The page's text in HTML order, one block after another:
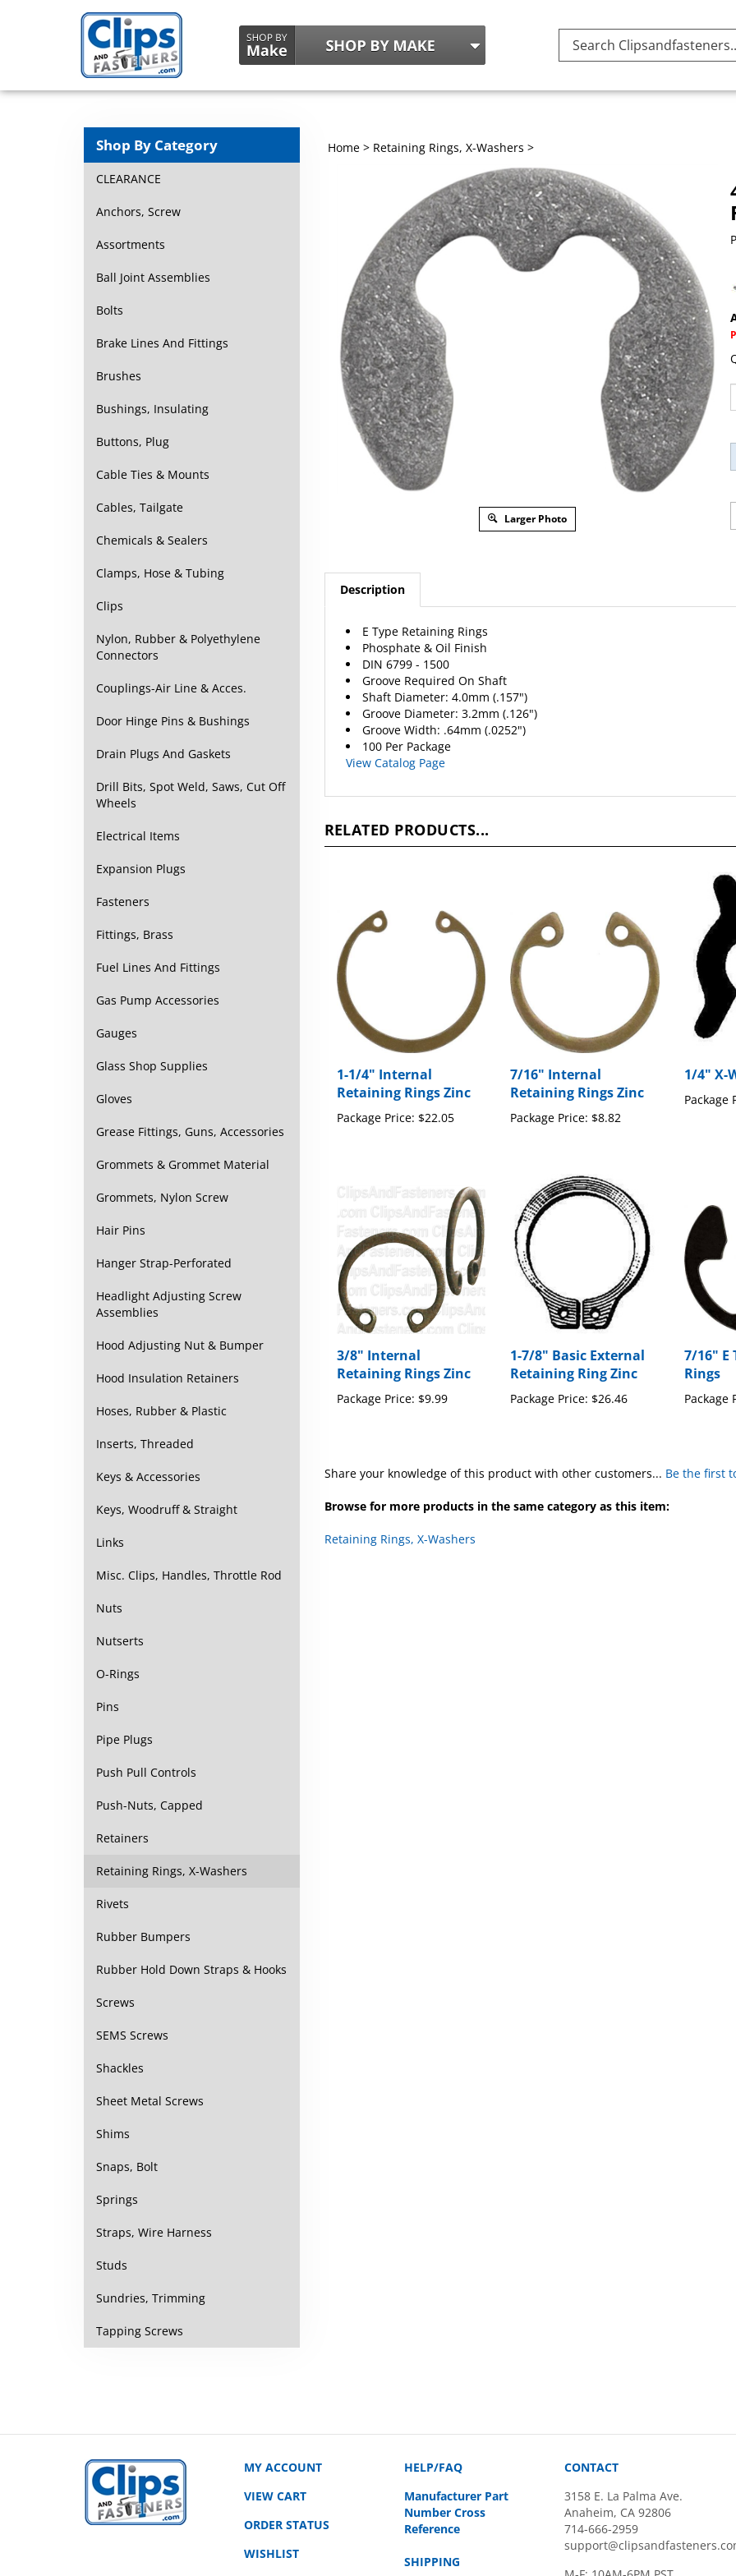
Search
Shop By Category
CLEARANCE
Anchors, Screw
Assortments
Ball Joint Assemblies
Bolts
Brake Lines And Fittings
Brushes
Bushings, Insulating
Buttons, Plug
Cable Ties & Mounts
Cables, Tailgate
Chemicals & Sealers
Clamps, Hose & Tubing
Clips
Nylon, Rubber & Polyethylene
Connectors
Couplings-Air Line & Acces.
Door Hinge Pins & Bushings
Drain Plugs And Gaskets
Drill Bits, Spot Weld, Saws, Cut Off
Wheels
Electrical Items
Expansion Plugs
Fasteners
Fittings, Brass
Fuel Lines And Fittings
Gas Pump Accessories
Gauges
Glass Shop Supplies
Gloves
Grease Fittings, Guns, Accessories
Grommets & Grommet Material
Grommets, Nylon Screw
Hair Pins
Hanger Strap-Perforated
Headlight Adjusting Screw
Assemblies
Hood Adjusting Nut & Bumper
Hood Insulation Retainers
Hoses, Rubber & Plastic
Inserts, Threaded
Keys & Accessories
Keys, Woodruff & Straight
Links
Misc. Clips, Handles, Throttle Rod
Nuts
Nutserts
O-Rings
Pins
Pipe Plugs
Push Pull Controls
Push-Nuts, Capped
Retainers
Retaining Rings, X-Washers
Rivets
Rubber Bumpers
Rubber Hold Down Straps & Hooks
Screws
SEMS Screws
Shackles
Sheet Metal Screws
Shims
Snaps, Bolt
Springs
Straps, Wire Harness
Studs
Sundries, Trimming
Tapping Screws
Home> Retaining Rings, X-Washers >
Larger Photo
Description
E Type Retaining Rings
Phosphate & Oil Finish
DIN 6799 - 1500
Groove Required On Shaft
Shaft Diameter: 4.0mm (.157")
Groove Diameter: 3.2mm (.126")
Groove Width: .64mm (.0252")
100 Per Package
View Catalog Page
RELATED PRODUCTS...
1-1/4" Internal
Retaining Rings Zinc
Package Price: $22.05
7/16" Internal
Retaining Rings Zinc
Package Price: $8.82
1/4" X-
Package
3/8" Internal
Retaining Rings Zinc
Package Price: $9.99
1-7/8" Basic External
Retaining Ring Zinc
Package Price: $26.46
7/16" E
Rings
Package
Share your knowledge of this product with other customers... Be the first
Browse for more products in the same category as this item:
Retaining Rings, X-Washers
MY ACCOUNT
VIEW CART
ORDER STATUS
WISHLIST
HELP/FAQ
Manufacturer Part
Number Cross
Reference
SHIPPING
CONTACT
3158 E. La Palma Ave.
Anaheim, CA 92806
714-666-2959